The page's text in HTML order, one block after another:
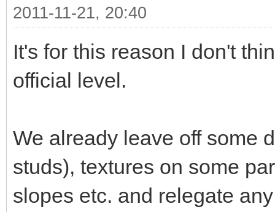
2011-11-21, 20:40
It's for this reason I don't
official level.
We already leave off some
studs), textures on some
slopes etc. and relegate